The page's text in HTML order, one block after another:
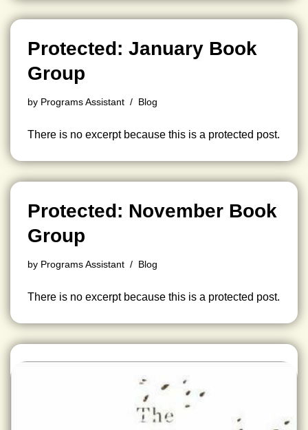
Protected: January Book
Group
by Programs Assistant Blog
There is no excerpt because this is a protected post.
Protected: November Book
Group
by Programs Assistant Blog
There is no excerpt because this is a protected post.